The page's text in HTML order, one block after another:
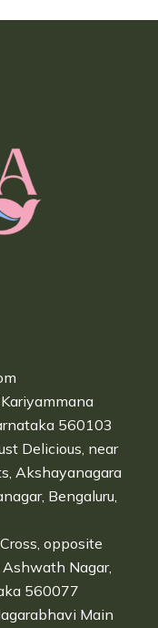
560103
Delicious, near
Akshayanagara
Bengaluru,
opposite
Nagar,
560077
Main